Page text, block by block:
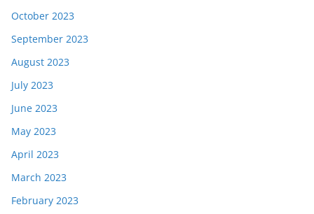
October 2023
September 2023
August 2023
July 2023
June 2023
May 2023
April 2023
March 2023
February 2023